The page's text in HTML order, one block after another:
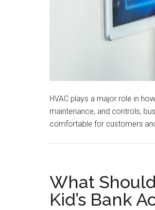
HVAC plays a major role in
maintenance, and controls,
comfortable for customers
What
Kid’s Bank